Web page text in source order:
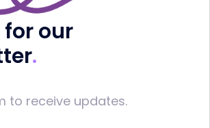
for our
to receive updates.